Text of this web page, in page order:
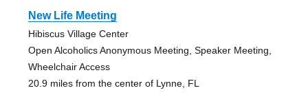
New Life Meeting
Hibiscus Village Center
Open Alcoholics Anonymous Meeting, Speaker Meeting,
Wheelchair Access
20.9 miles from the center of Lynne, FL